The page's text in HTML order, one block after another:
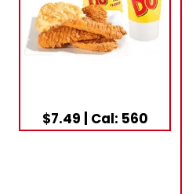
$7.49 | Cal: 560